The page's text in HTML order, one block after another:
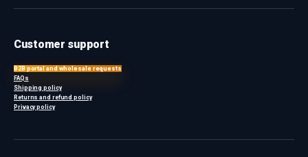
Customer support
B2B portal and wholesale requests
FAQs
Shipping policy
Returns and refund policy
Privacy policy